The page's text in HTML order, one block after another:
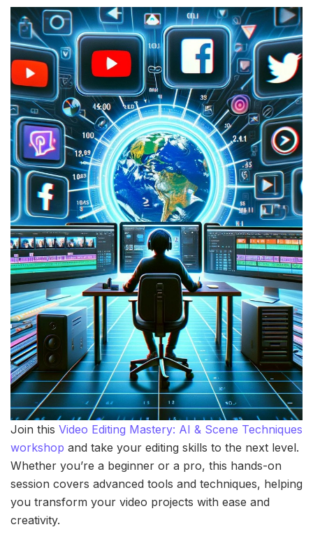
Join this Video Editing Mastery: AI & Scene Techniques
workshop and take your editing skills to the next level.
Whether you’re a beginner or a pro, this hands-on
session covers advanced tools and techniques, helping
you transform your video projects with ease and
creativity.